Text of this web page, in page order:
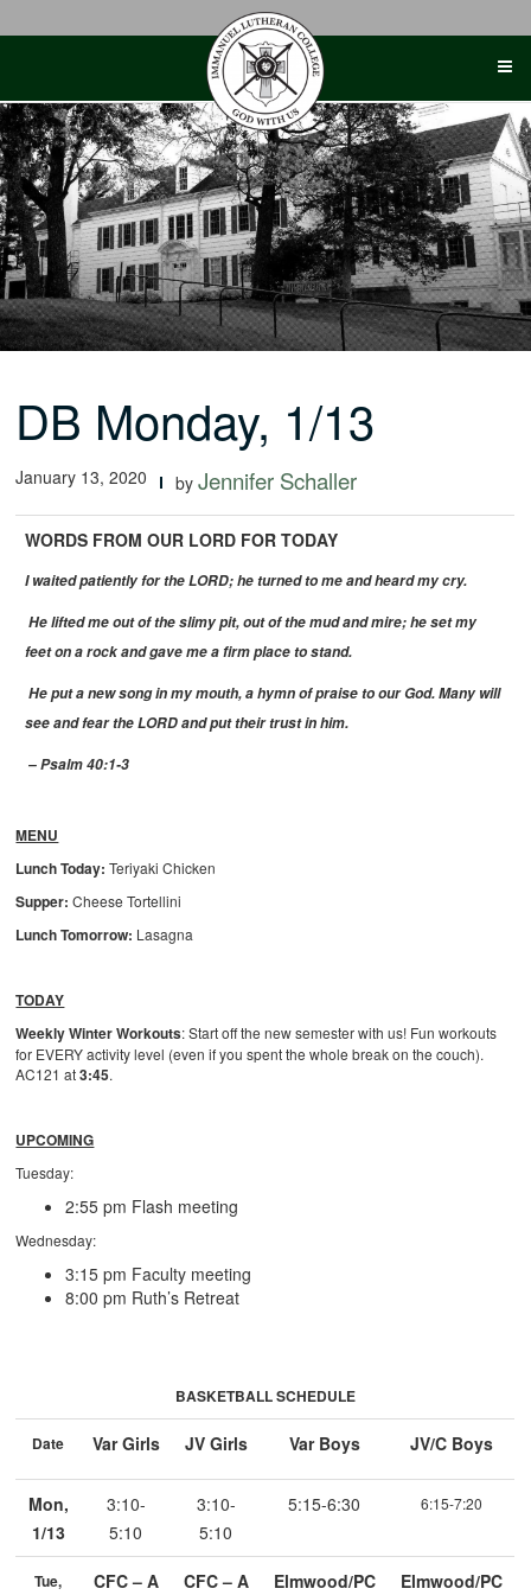
DB Monday, 1/13
January 13, 2020 byJennifer Schaller
WORDS FROM OUR LORD FOR TODAY
I waited patiently for the LORD; he turned to me and heard my cry.
He lifted me out of the slimy pit, out of the mud and mire; he set my
feet on a rock and gave me a firm place to stand.
He put a new song in my mouth, a hymn of praise to our God. Many will
see and fear the LORD and put their trust in him.
– Psalm 40:1-3
MENU
Lunch Today: Teriyaki Chicken
Supper: Cheese Tortellini
Lunch Tomorrow: Lasagna
TODAY
Weekly Winter Workouts: Start off the new semester with us! Fun workouts
for EVERY activity level (even if you spent the whole break on the couch).
AC121 at3:45.
UPCOMING
Tuesday:
2:55 pm Flash meeting
Wednesday:
3:15 pm Faculty meeting
8:00 pm Ruth’s Retreat
BASKETBALL SCHEDULE
Date Var Girls JV Girls Var Boys JV/C Boys
Mon,
1/13
3:10-
5:10
3:10-
5:10
5:15-6:30 6:15-7:20
Tue,
CFC – A CFC – A
Elmwood/PC
Elmwood/PC